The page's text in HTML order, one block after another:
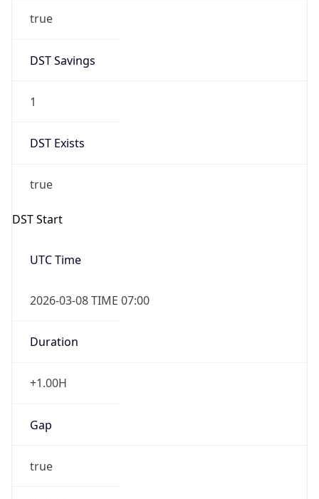
true
DST Savings
1
DST Exists
true
DST Start
UTC Time
2026-03-08 TIME 07:00
Duration
+1.00H
Gap
true